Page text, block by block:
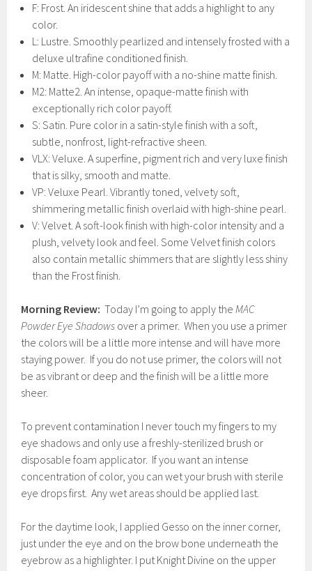
F: Frost. An iridescent shine that adds a highlight to any
color.
L: Lustre. Smoothly pearlized and intensely frosted with a
deluxe ultrafine conditioned finish.
M: Matte. High-color payoff with a no-shine matte finish.
M2: Matte2. An intense, opaque-matte finish with
exceptionally rich color payoff.
S: Satin. Pure color in a satin-style finish with a soft,
subtle, nonfrost, light-refractive sheen.
VLX: Veluxe. A superfine, pigment rich and very luxe finish
that is silky, smooth and matte.
VP: Veluxe Pearl. Vibrantly toned, velvety soft,
shimmering metallic finish overlaid with high-shine pearl.
V: Velvet. A soft-look finish with high-color intensity and a
plush, velvety look and feel. Some Velvet finish colors
also contain metallic shimmers that are slightly less shiny
than the Frost finish.
Morning Review: Today I’m going to apply theMAC
Powder Eye Shadows over a primer. When you use a primer
the colors will be a little more intense and will have more
staying power. If you do not use primer, the colors will not
be as vibrant or deep and the finish will be a little more
sheer.
To prevent contamination I never touch my fingers to my
eye shadows and only use a freshly-sterilized brush or
disposable foam applicator. If you want an intense
concentration of color, you can wet your brush with sterile
eye drops first. Any wet areas should be applied last.
For the daytime look, I applied Gesso on the inner corner,
just under the eye and on the brow bone underneath the
eyebrow as a highlighter. I put Knight Divine on the upper